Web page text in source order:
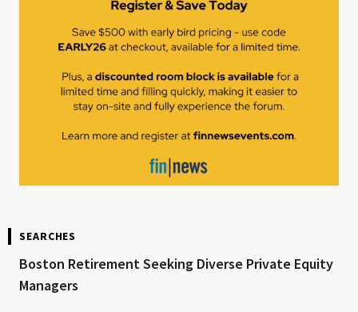
SEARCHES
Boston Retirement Seeking Diverse Private Equity
Managers